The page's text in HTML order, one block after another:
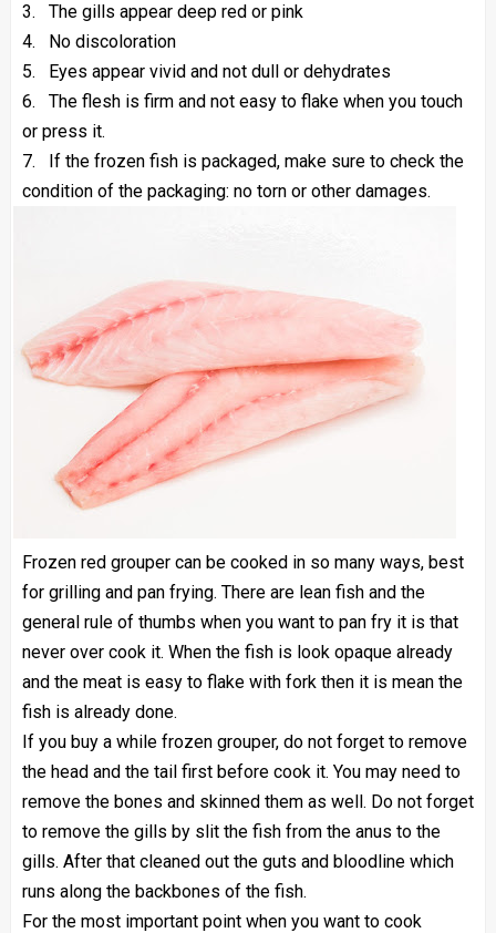
3.
The gills appear deep red or pink
4.
No discoloration
5.
Eyes appear vivid and not dull or dehydrates
6.
The flesh is firm and not easy to flake when you touch
or press it.
7.
If the frozen fish is packaged, make sure to check the
condition of the packaging: no torn or other damages.
Frozen red groupercan be cooked in so many ways, best
for grilling and pan frying. There are lean fish and the
general rule of thumbs when you want to pan fry it is that
never over cook it. When the fish is look opaque already
and the meat is easy to flake with fork then it is mean the
fish is already done.
If you buy a while frozen grouper, do not forget to remove
the head and the tail first before cook it. You may need to
remove the bones and skinned them as well. Do not forget
to remove the gills by slit the fish from the anus to the
gills. After that cleaned out the guts and bloodline which
runs along the backbones of the fish.
For the most important point when you want to cook